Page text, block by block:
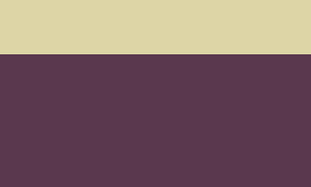
Order Sun - Wed for next day